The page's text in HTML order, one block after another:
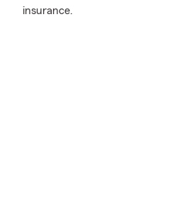
insurance.